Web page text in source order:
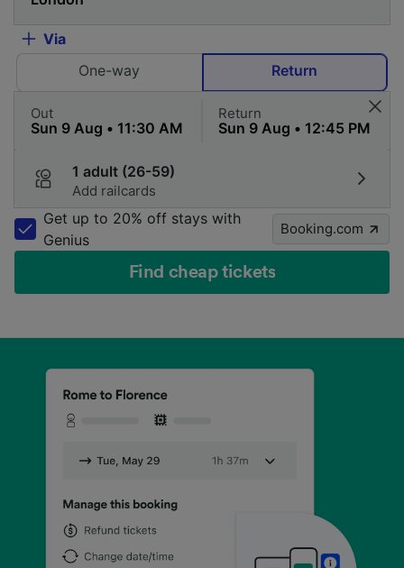
Via
One-way
Return
Out Return
1 adult (26-59)
Add railcards
Get up to 20% off stays with
Genius
Booking.com
Find cheap tickets